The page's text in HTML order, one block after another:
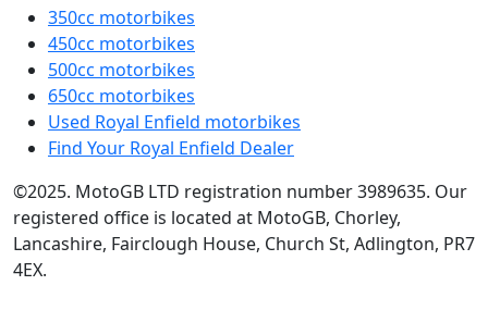
350cc motorbikes
450cc motorbikes
500cc motorbikes
650cc motorbikes
Used Royal Enfield motorbikes
Find Your Royal Enfield Dealer
©2025. MotoGB LTD registration number 3989635. Our
registered office is located at MotoGB, Chorley,
Lancashire, Fairclough House, Church St, Adlington, PR7
4EX.